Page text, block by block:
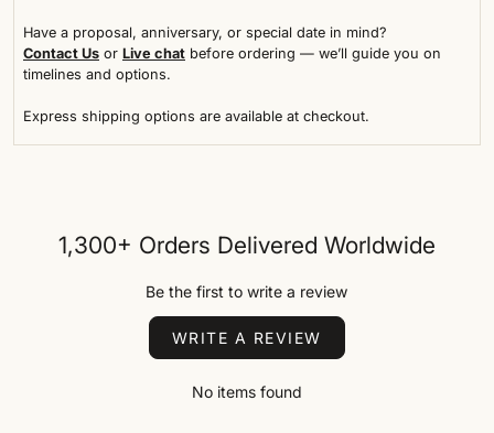
Have a proposal, anniversary, or special date in mind?
Contact Us or Live chat before ordering — we’ll guide you on
timelines and options.
Express shipping options are available at checkout.
1,300+ Orders Delivered Worldwide
Be the first to write a review
WRITE A REVIEW
No items found